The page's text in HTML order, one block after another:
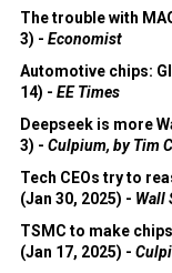
The trouble with
3) - Economist
Automotive chips:
14) - EE Times
Deepseek is more
3) - Culpium, by Tim
Tech CEOs try to
(Jan 30, 2025) - Wall
TSMC to make
(Jan 17, 2025) -